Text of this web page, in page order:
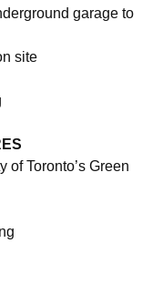
garage to
site
of Toronto’s Green